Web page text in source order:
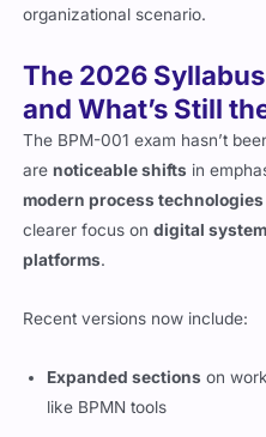
organizational scenario.
The 2026
and What’s Still
The BPM-001 exam hasn’t
arenoticeable shifts in
modern process technologies
clearer focus ondigital
platforms.
Recent versions now include:
Expanded sections on
like BPMN tools